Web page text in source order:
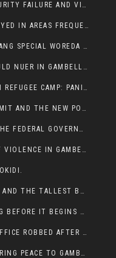
FORMAL COMPLAINT REGARDING SECURITY FAILURE AND VIOLENCE IN MAKOT KEBELETO THE OFFICE OF THE PRIME MINISTER AND ETHIOPIAN HUMAN RIGHTS
NUER MILITIAS NEEDS TO BE DEPLYOYED IN AREAS FREQUENTLY ATTACKED BY THE ANYUAK TERRORISTS.
MAKOT AND PULDENG KEBELES IN ITANG SPECIAL WOREDA CAME UNDER ANYUAK TERRORIST ATTACK
THE CASE OF GAMBELLA: WHAT SHOULD NUER IN GAMBELLA DO FOR ANYWAA TO STOP ATTACKING THEM?
ANYWAA ARMED GROUP ATTACKS JEWI REFUGEE CAMP: PANIC AS VIOLENCE ESCALATES IN GAMBELLA:
THE ANALYSIS OF THE 39TH AU SUMMIT AND THE NEW POSITION OF THE AFRICAN UNION’S HIGH-LEVEL AD HOC COMMITTEE
GENERAL MULATU’S STRATEGY AND THE FEDERAL GOVERNMENT’S PEACE PLAN IN GAMBELLA: WHY IT FALLS SHORT
REPORT ON THE ALARMING SURGE OF VIOLENCE IN GAMBELLA
GRAND RESORT, THE BIGGEST HOTEL AND THE TALLEST BUILDING IN GAMBELLA COMES UNDER DEADLY ARMED ATTACK
GENOCIDE BEGINS WITH WORDS LONG BEFORE IT BEGINS WITH WEAPONS
NUER DEVELOPMENT ASSOCIATION OFFICE ROBBED AFTER VIOLENT NIGHTTIME CLASH WITH SECURITY GUARD
THE PRIME MINISTER’S EFFORT TO BRING PEACE TO GAMBELLA IS WELL-INTENTIONED.